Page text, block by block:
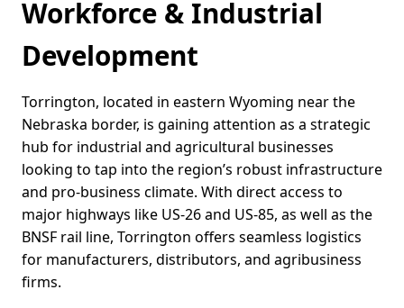
Workforce & Industrial
Development
Torrington, located in eastern Wyoming near the
Nebraska border, is gaining attention as a strategic
hub for industrial and agricultural businesses
looking to tap into the region’s robust infrastructure
and pro-business climate. With direct access to
major highways like US-26 and US-85, as well as the
BNSF rail line, Torrington offers seamless logistics
for manufacturers, distributors, and agribusiness
firms.